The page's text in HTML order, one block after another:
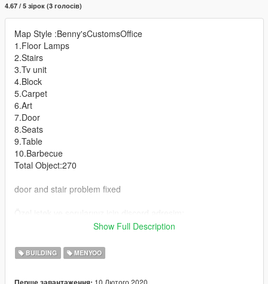
4.67 / 5 зірок (3 голосів)
Map Style :Benny'sCustomsOffice
1.Floor Lamps
2.Stairs
3.Tv unit
4.Block
5.Carpet
6.Art
7.Door
8.Seats
9.Table
10.Barbecue
Total Object:270
door and stair problem fixed
Özel istek ve sorularınız için discord adresim:
https://discord.gg/C74nTkH​
https://discord.gg/C74nTkH​
Show Full Description
BUILDING MENYOO
10 Лютого 2020